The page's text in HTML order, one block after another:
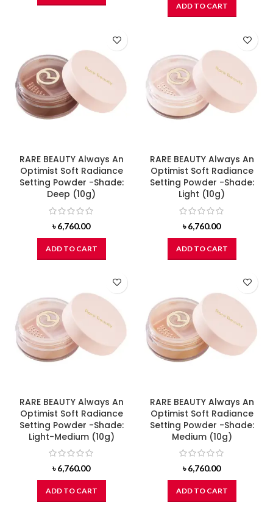
ADD TO CART
RARE BEAUTY Always An
Optimist Soft Radiance
Setting Powder -Shade:
Deep (10g)
৳6,760.00
ADD TO CART
RARE BEAUTY Always An
Optimist Soft Radiance
Setting Powder -Shade:
Light (10g)
৳6,760.00
ADD TO CART
RARE BEAUTY Always An
Optimist Soft Radiance
Setting Powder -Shade:
Light-Medium (10g)
৳6,760.00
ADD TO CART
RARE BEAUTY Always An
Optimist Soft Radiance
Setting Powder -Shade:
Medium (10g)
৳6,760.00
ADD TO CART